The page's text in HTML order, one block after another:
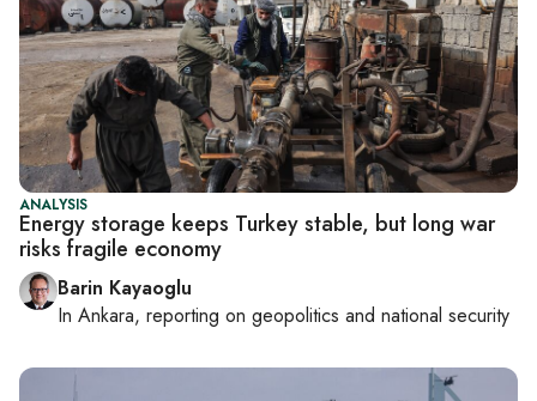
ANALYSIS
Energy storage keeps Turkey stable, but long war
risks fragile economy
Barin Kayaoglu
In Ankara, reporting on geopolitics and national security